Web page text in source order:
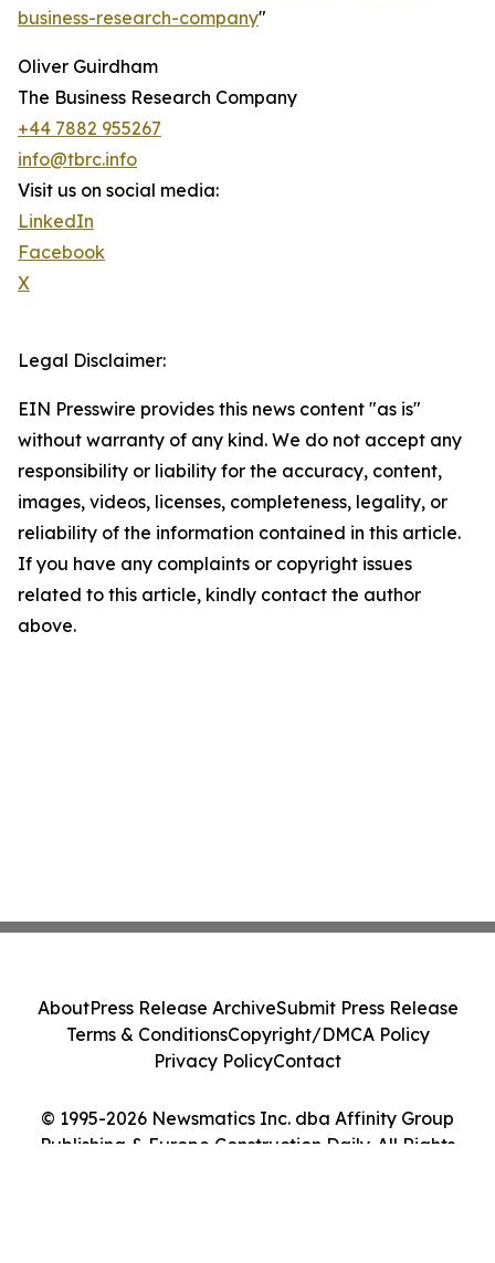
business-research-company"
Oliver Guirdham
The Business Research Company
+44 7882 955267
info@tbrc.info
Visit us on social media:
LinkedIn
Facebook
X
Legal Disclaimer:
EIN Presswire provides this news content "as is"
without warranty of any kind. We do not accept any
responsibility or liability for the accuracy, content,
images, videos, licenses, completeness, legality, or
reliability of the information contained in this article.
If you have any complaints or copyright issues
related to this article, kindly contact the author
above.
© 1995-2026 Newsmatics Inc. dba Affinity Group
Publishing & Europe Construction Daily. All Rights
AboutPress Release ArchiveSubmit Press Release
Terms & ConditionsCopyright/DMCA Policy
Privacy PolicyContact